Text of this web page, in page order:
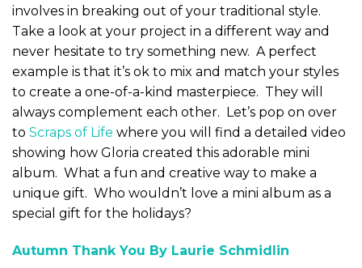
involves in breaking out of your traditional style.
Take a look at your project in a different way and
never hesitate to try something new. A perfect
example is that it’s ok to mix and match your styles
to create a one-of-a-kind masterpiece. They will
always complement each other. Let’s pop on over
to Scraps of Life where you will find a detailed video
showing how Gloria created this adorable mini
album. What a fun and creative way to make a
unique gift. Who wouldn’t love a mini album as a
special gift for the holidays?
Autumn Thank You By Laurie Schmidlin